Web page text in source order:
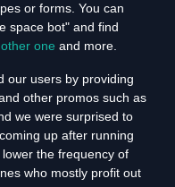
or forms. You can
space bot" and find
one and more.
our users by providing
other promos such as
we were surprised to
up after running
the frequency of
who mostly profit out